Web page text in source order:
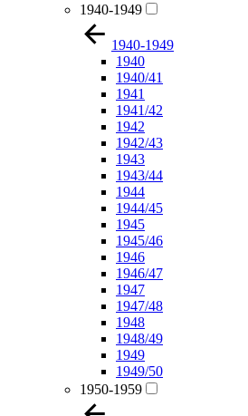
1940-1949
1940-1949
1940
1940/41
1941
1941/42
1942
1942/43
1943
1943/44
1944
1944/45
1945
1945/46
1946
1946/47
1947
1947/48
1948
1948/49
1949
1949/50
1950-1959